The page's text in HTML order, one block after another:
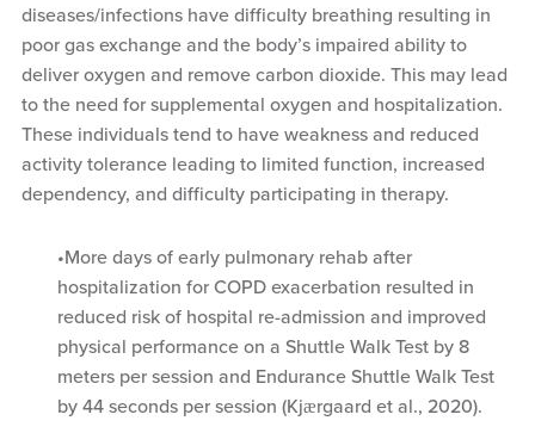
diseases/infections have difficulty breathing resulting in
poor gas exchange and the body’s impaired ability to
deliver oxygen and remove carbon dioxide. This may lead
to the need for supplemental oxygen and hospitalization.
These individuals tend to have weakness and reduced
activity tolerance leading to limited function, increased
dependency, and difficulty participating in therapy.
More days of early pulmonary rehab after
hospitalization for COPD exacerbation resulted in
reduced risk of hospital re-admission and improved
physical performance on a Shuttle Walk Test by 8
meters per session and Endurance Shuttle Walk Test
by 44 seconds per session (Kjӕrgaard et al., 2020).